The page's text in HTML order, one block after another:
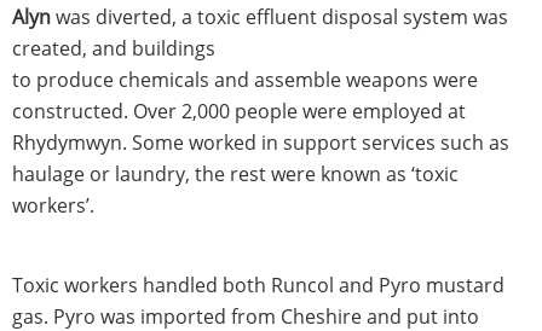
Alynwas diverted, a toxic effluent disposal system was
created, and buildings
to produce chemicals and assemble weapons were
constructed. Over 2,000 people were employed at
Rhydymwyn. Some worked in support services such as
haulage or laundry, the rest were known as ‘toxic
workers’.
Toxic workers handled both Runcol and Pyro mustard
gas. Pyro was imported from Cheshire and put into